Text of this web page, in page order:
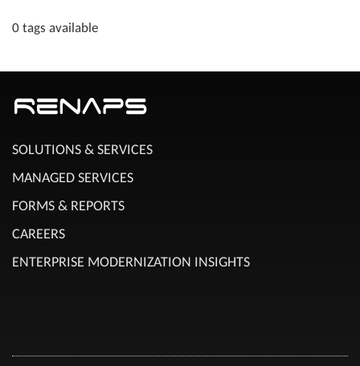
0 tags available
SOLUTIONS & SERVICES
MANAGED SERVICES
FORMS & REPORTS
CAREERS
ENTERPRISE MODERNIZATION INSIGHTS